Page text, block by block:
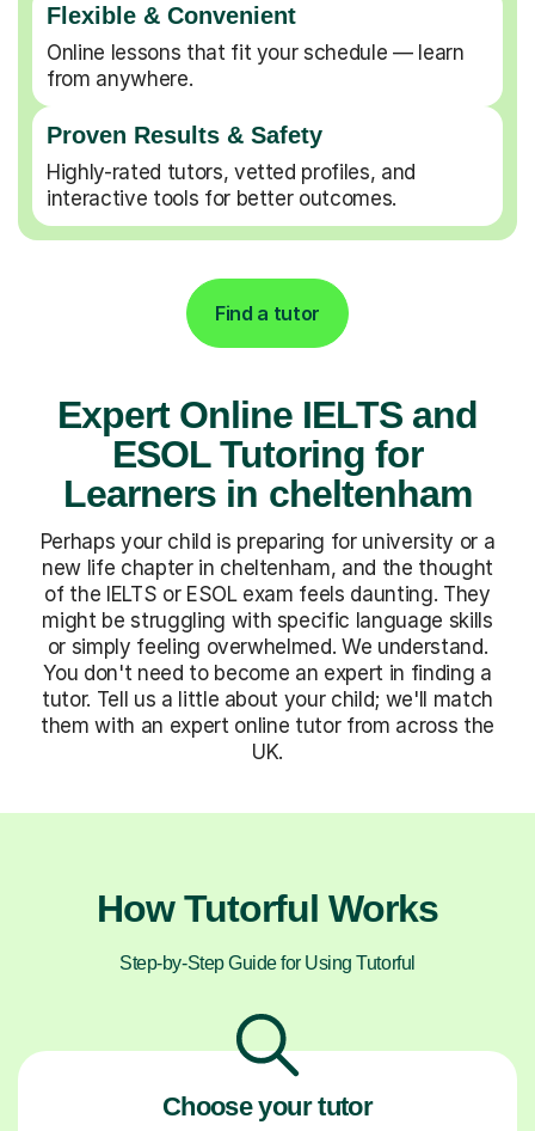
Flexible & Convenient
Online lessons that fit your schedule — learn
from anywhere.
Proven Results & Safety
Highly-rated tutors, vetted profiles, and
interactive tools for better outcomes.
Find a tutor
Expert Online IELTS and
ESOL Tutoring for
Learners in cheltenham
Perhaps your child is preparing for university or a
new life chapter in cheltenham, and the thought
of the IELTS or ESOL exam feels daunting. They
might be struggling with specific language skills
or simply feeling overwhelmed. We understand.
You don't need to become an expert in finding a
tutor. Tell us a little about your child; we'll match
them with an expert online tutor from across the
UK.
How Tutorful Works
Step-by-Step Guide for Using Tutorful
Choose your tutor